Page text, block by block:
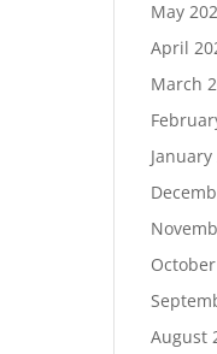
May
April
March
January
August